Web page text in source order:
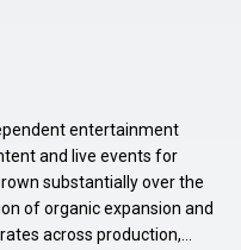
entertainment
and live events for
substantially over the
of organic expansion and
across production,